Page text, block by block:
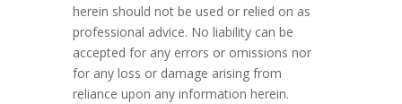
herein should not be used or relied on as
professional advice. No liability can be
accepted for any errors or omissions nor
for any loss or damage arising from
reliance upon any information herein.